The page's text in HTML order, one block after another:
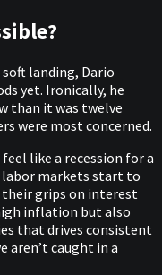
landing, Dario
yet. Ironically, he
than it was twelve
were most concerned.
like a recession for a
labor markets start to
grips on interest
inflation but also
that drives consistent
aren’t caught in a